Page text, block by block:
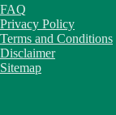
FAQ
Privacy Policy
Terms and Conditions
Disclaimer
Sitemap